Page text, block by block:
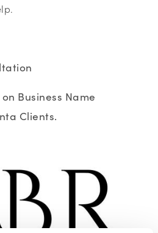
Business Name
Clients.